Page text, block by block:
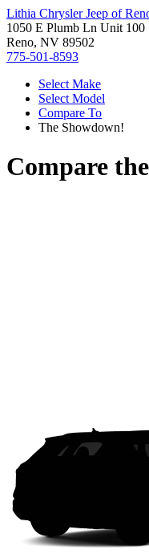
Lithia Chrysler Jeep of
1050 E Plumb Ln Unit 100
Reno, NV 89502
775-501-8593
Select Make
Select Model
Compare To
The Showdown!
Compare the